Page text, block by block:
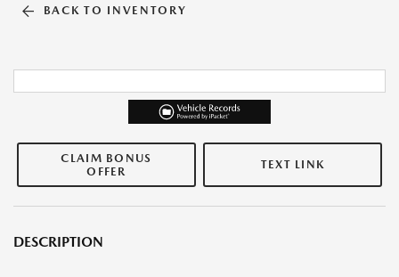
BACK TO INVENTORY
CLAIM BONUS
OFFER
TEXT LINK
DESCRIPTION